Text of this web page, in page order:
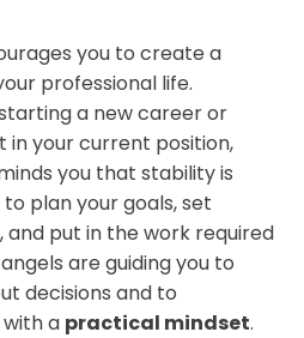
you to create a
professional life.
a new career or
in your current position,
you that stability is
plan your goals, set
put in the work required
are guiding you to
decisions and to
a practical mindset.